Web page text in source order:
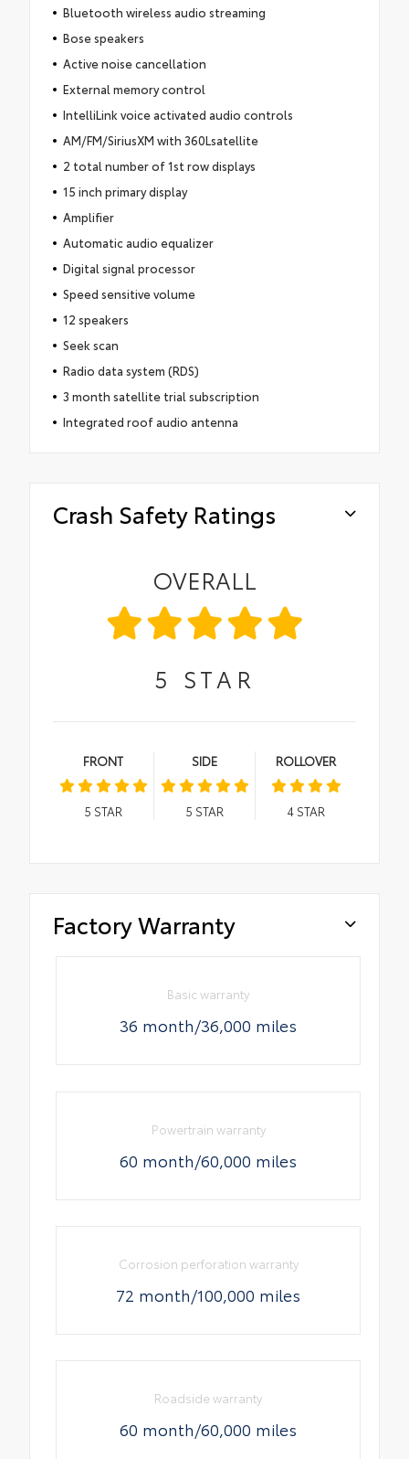
Bluetooth wireless audio streaming
Bose speakers
Active noise cancellation
External memory control
IntelliLink voice activated audio controls
AM/FM/SiriusXM with 360Lsatellite
2 total number of 1st row displays
15 inch primary display
Amplifier
Automatic audio equalizer
Digital signal processor
Speed sensitive volume
12 speakers
Seek scan
Radio data system (RDS)
3 month satellite trial subscription
Integrated roof audio antenna
Crash Safety Ratings
OVERALL
5 STAR
FRONT
5 STAR
SIDE
5 STAR
ROLLOVER
4STAR
Factory Warranty
Basic warranty
36 month/36,000 miles
Powertrain warranty
60 month/60,000 miles
Corrosion perforation warranty
72 month/100,000 miles
Roadside warranty
60 month/60,000 miles